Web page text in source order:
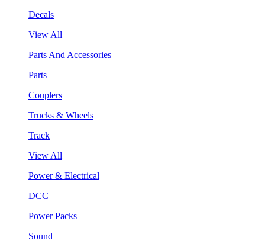
Decals
View All
Parts And Accessories
Parts
Couplers
Trucks & Wheels
Track
View All
Power & Electrical
DCC
Power Packs
Sound